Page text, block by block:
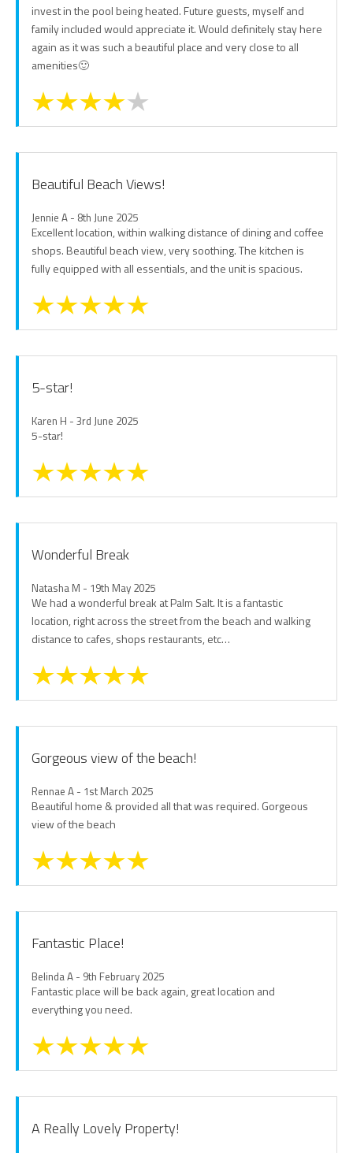
invest in the pool being heated. Future guests, myself and
family included would appreciate it. Would definitely stay here
again as it was such a beautiful place and very close to all
amenities🙂
Beautiful Beach Views!
Jennie A - 8th June 2025
Excellent location, within walking distance of dining and coffee
shops. Beautiful beach view, very soothing. The kitchen is
fully equipped with all essentials, and the unit is spacious.
5-star!
Karen H - 3rd June 2025
5-star!
Wonderful Break
Natasha M - 19th May 2025
We had a wonderful break at Palm Salt. It is a fantastic
location, right across the street from the beach and walking
distance to cafes, shops restaurants, etc…
Gorgeous view of the beach!
Rennae A - 1st March 2025
Beautiful home & provided all that was required. Gorgeous
view of the beach
Fantastic Place!
Belinda A - 9th February 2025
Fantastic place will be back again, great location and
everything you need.
A Really Lovely Property!